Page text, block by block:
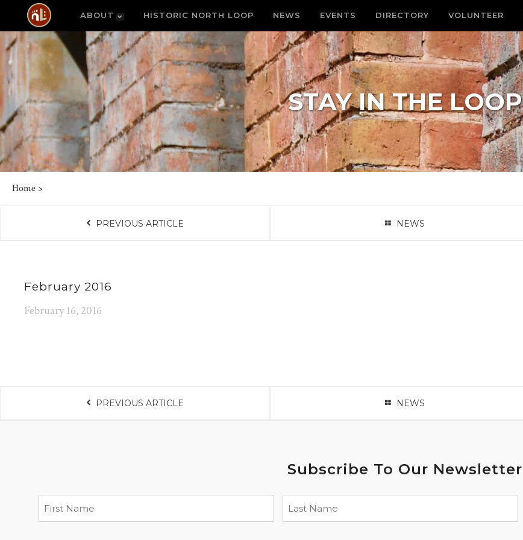
ABOUT HISTORIC NORTH LOOP NEWS EVENTS DIRECTORY VOLUNTEER
STAY IN THE LOOP
Home >
PREVIOUS ARTICLE NEWS
February 2016
February 16, 2016
PREVIOUS ARTICLE NEWS
Subscribe To Our Newsletter